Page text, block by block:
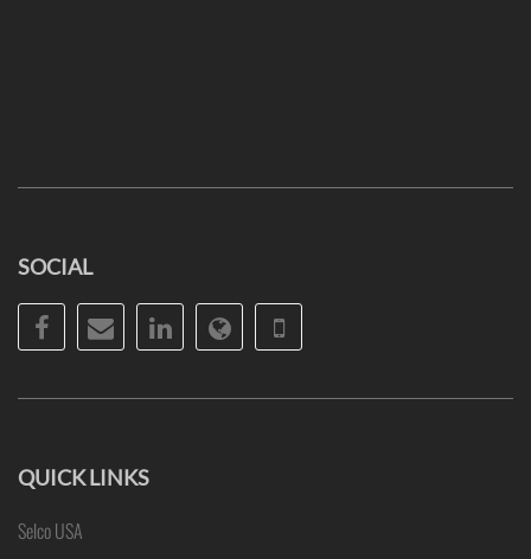
SOCIAL
Facebook
EmailLinkedInWebsitePhone
QUICK LINKS
Selco USA